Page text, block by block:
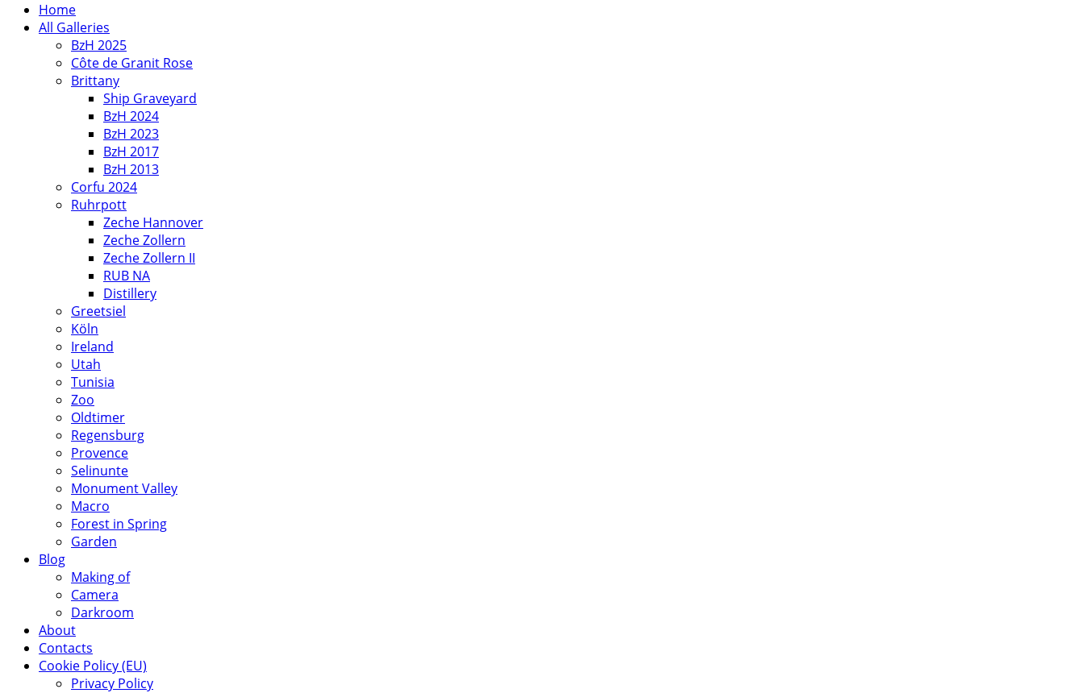
Home
All Galleries
BzH 2025
Côte de Granit Rose
Brittany
Ship Graveyard
BzH 2024
BzH 2023
BzH 2017
BzH 2013
Corfu 2024
Ruhrpott
Zeche Hannover
Zeche Zollern
Zeche Zollern II
RUB NA
Distillery
Greetsiel
Köln
Ireland
Utah
Tunisia
Zoo
Oldtimer
Regensburg
Provence
Selinunte
Monument Valley
Macro
Forest in Spring
Garden
Blog
Making of
Camera
Darkroom
About
Contacts
Cookie Policy (EU)
Privacy Policy